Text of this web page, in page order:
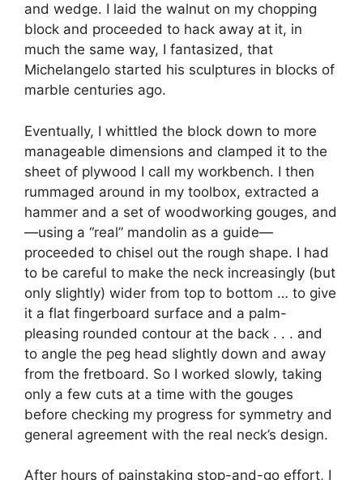
and wedge. I laid the walnut on my chopping
block and proceeded to hack away at it, in
much the same way, I fantasized, that
Michelangelo started his sculptures in blocks of
marble centuries ago.
Eventually, I whittled the block down to more
manageable dimensions and clamped it to the
sheet of plywood I call my workbench. I then
rummaged around in my toolbox, extracted a
hammer and a set of woodworking gouges, and
—using a “real” mandolin as a guide—
proceeded to chisel out the rough shape. I had
to be careful to make the neck increasingly (but
only slightly) wider from top to bottom … to give
it a flat fingerboard surface and a palm-
pleasing rounded contour at the back . . . and
to angle the peg head slightly down and away
from the fretboard. So I worked slowly, taking
only a few cuts at a time with the gouges
before checking my progress for symmetry and
general agreement with the real neck’s design.
After hours of painstaking stop-and-go effort, I